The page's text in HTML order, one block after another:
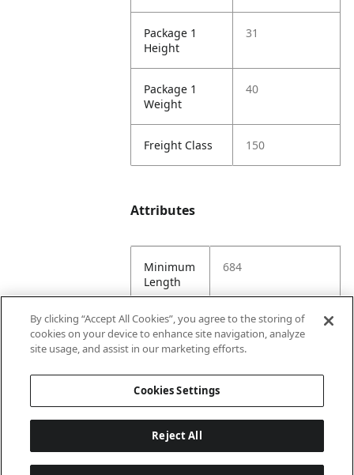
Package 1
Height
31
Package 1
Weight
40
Freight Class 150
Attributes
Minimum
Length
684
Maximum
Length
684
Minimum
Width
144
By clicking “Accept All Cookies”, you agree to the storing of
cookies on your device to enhance site navigation, analyze
site usage, and assist in our marketing efforts.
Cookies Settings
Reject All